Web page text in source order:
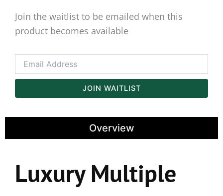
Join the waitlist to be emailed when this
product becomes available
your
email
to
the
for
JOIN WAITLIST
Overview
Luxury Multiple